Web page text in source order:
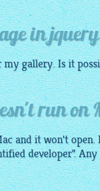
in jquery
mygallery. Is it
run on
and it won't
developer". Any